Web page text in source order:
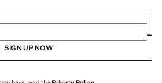
SIGN UP NOW